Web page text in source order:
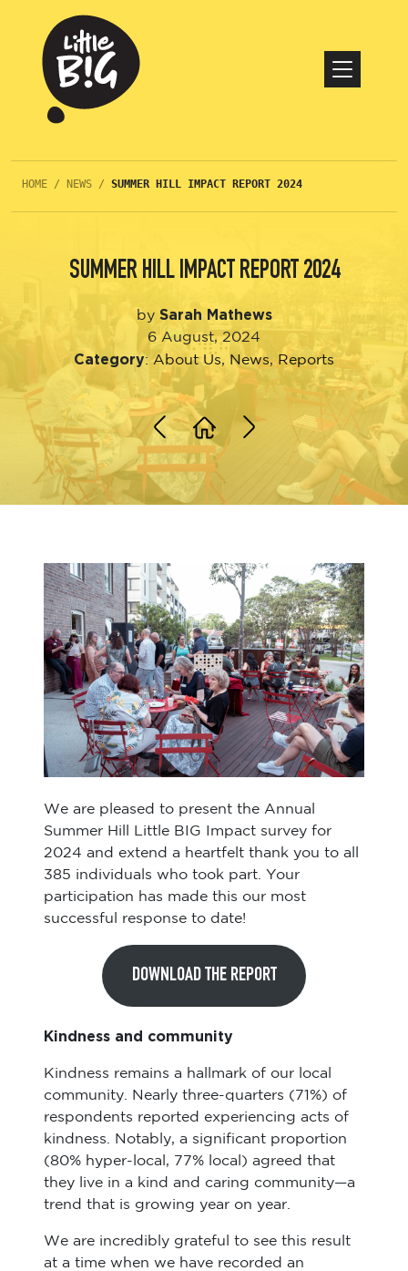
HOME / NEWS / SUMMER HILL IMPACT REPORT 2024
SUMMER HILL IMPACT REPORT 2024
by Sarah Mathews
6 August, 2024
Category:About Us, News, Reports
We are pleased to present the Annual
Summer Hill Little BIG Impact survey for
2024 and extend a heartfelt thank you to all
385 individuals who took part. Your
participation has made this our most
successful response to date!
DOWNLOAD THE REPORT
Kindness and community
Kindness remains a hallmark of our local
community. Nearly three-quarters (71%) of
respondents reported experiencing acts of
kindness. Notably, a significant proportion
(80% hyper-local, 77% local) agreed that
they live in a kind and caring community—a
trend that is growing year on year.
We are incredibly grateful to see this result
at a time when we have recorded an